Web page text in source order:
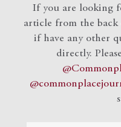
If you are looking
article from the back
if have any other
directly.